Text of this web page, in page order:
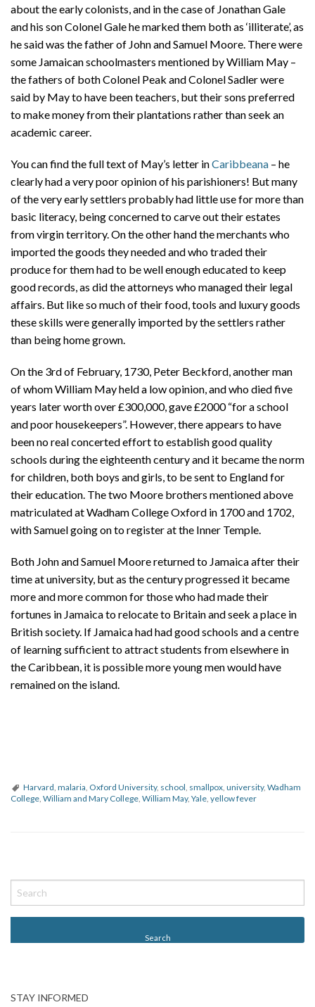
about the early colonists, and in the case of Jonathan Gale
and his son Colonel Gale he marked them both as ‘illiterate’, as
he said was the father of John and Samuel Moore. There were
some Jamaican schoolmasters mentioned by William May –
the fathers of both Colonel Peak and Colonel Sadler were
said by May to have been teachers, but their sons preferred
to make money from their plantations rather than seek an
academic career.
You can find the full text of May’s letter inCaribbeana – he
clearly had a very poor opinion of his parishioners! But many
of the very early settlers probably had little use for more than
basic literacy, being concerned to carve out their estates
from virgin territory. On the other hand the merchants who
imported the goods they needed and who traded their
produce for them had to be well enough educated to keep
good records, as did the attorneys who managed their legal
affairs. But like so much of their food, tools and luxury goods
these skills were generally imported by the settlers rather
than being home grown.
On the 3rd of February, 1730, Peter Beckford, another man
of whom William May held a low opinion, and who died five
years later worth over £300,000, gave £2000 “for a school
and poor housekeepers”. However, there appears to have
been no real concerted effort to establish good quality
schools during the eighteenth century and it became the norm
for children, both boys and girls, to be sent to England for
their education. The two Moore brothers mentioned above
matriculated at Wadham College Oxford in 1700 and 1702,
with Samuel going on to register at the Inner Temple.
Both John and Samuel Moore returned to Jamaica after their
time at university, but as the century progressed it became
more and more common for those who had made their
fortunes in Jamaica to relocate to Britain and seek a place in
British society. If Jamaica had had good schools and a centre
of learning sufficient to attract students from elsewhere in
the Caribbean, it is possible more young men would have
remained on the island.
Harvard, malaria, Oxford University, school, smallpox, university, Wadham
College, William and Mary College, William May, Yale, yellow fever
o
s
v
STAY INFORMED